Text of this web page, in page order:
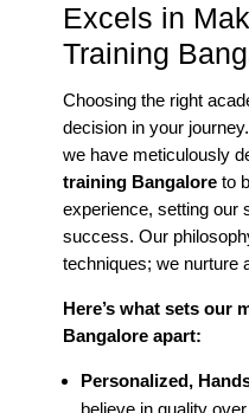
Excels in
Training
Choosing the right
decision in your
we have meticulously
training Bangalore to
experience, setting our
success. Our
techniques; we nurture
Here’s what sets our
Bangalore apart:
Personalized,
believe in quality